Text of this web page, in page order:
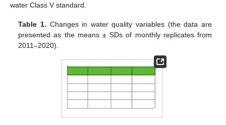
water Class V standard.
Table 1. Changes in water quality variables (the data are
presented as the means ± SDs of monthly replicates from
2011–2020).